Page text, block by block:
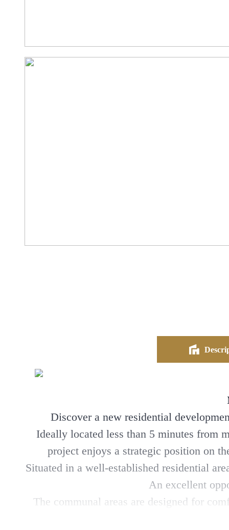
Discover a new residential
Ideally located less than 5 minutes from
project enjoys a strategic position on
Situated in a well-established residential
An excellent
The communal areas are designed for
terraces that extend the